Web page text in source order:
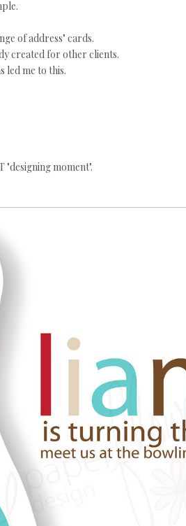
of address" cards.
created for other clients.
led me to this.
moment".